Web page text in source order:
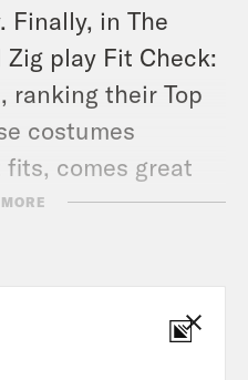
Finally, in The
Zig play Fit Check:
ranking their Top
costumes
fits, comes great
forget to order up
a short story
Ziglar!